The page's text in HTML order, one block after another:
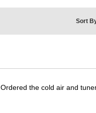
Sort
Ordered the cold air and